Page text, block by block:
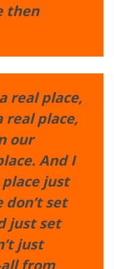
then
real place,
real place,
our
And I
just
set
just set
just
from